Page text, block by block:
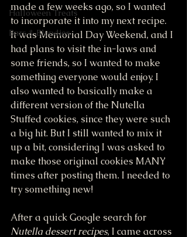
Halloween Treats
Bars & Blondies
made a few weeks ago, so I wanted
to incorporate it into my next recipe.
It was Memorial Day Weekend, and I
had plans to visit the in-laws and
some friends, so I wanted to make
something everyone would enjoy. I
also wanted to basically make a
different version of the Nutella
Stuffed cookies, since they were such
a big hit. But I still wanted to mix it
up a bit, considering I was asked to
make those original cookies MANY
times after posting them. I needed to
try something new!
After a quick Google search for
Nutella dessert recipes, I came across